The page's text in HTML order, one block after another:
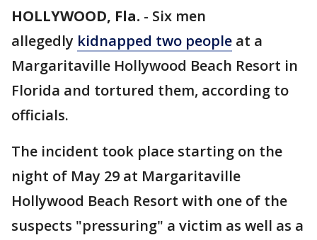
HOLLYWOOD, Fla. - Six men
allegedly kidnapped two people at a
Margaritaville Hollywood Beach Resort in
Florida and tortured them, according to
officials.
The incident took place starting on the
night of May 29 at Margaritaville
Hollywood Beach Resort with one of the
suspects "pressuring" a victim as well as a